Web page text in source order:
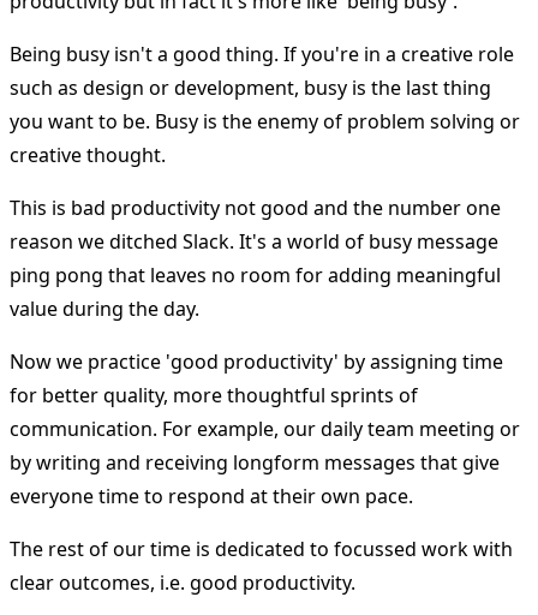
Being busy isn't a good thing. If you're in a creative role
such as design or development, busy is the last thing
you want to be. Busy is the enemy of problem solving or
creative thought.
This is bad productivity not good and the number one
reason we ditched Slack. It's a world of busy message
ping pong that leaves no room for adding meaningful
value during the day.
Now we practice 'good productivity' by assigning time
for better quality, more thoughtful sprints of
communication. For example, our daily team meeting or
by writing and receiving longform messages that give
everyone time to respond at their own pace.
The rest of our time is dedicated to focussed work with
clear outcomes, i.e. good productivity.